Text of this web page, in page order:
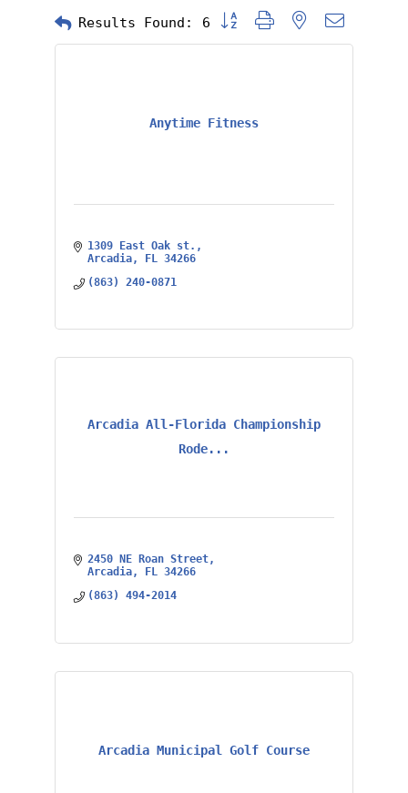
Results Found: 6 Button group with nested
Anytime Fitness
1309 East Oak st.
Arcadia
FL 34266
(863) 240-0871
Arcadia All-Florida Championship
Rode...
2450 NE Roan Street
Arcadia
FL 34266
(863) 494-2014
Arcadia Municipal Golf Course